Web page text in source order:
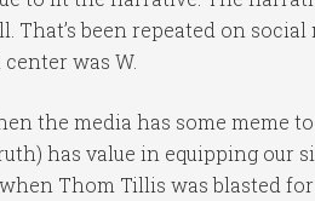
That’s been repeated on
was W.
the media has some meme
has value in equipping our
Thom Tillis was blasted